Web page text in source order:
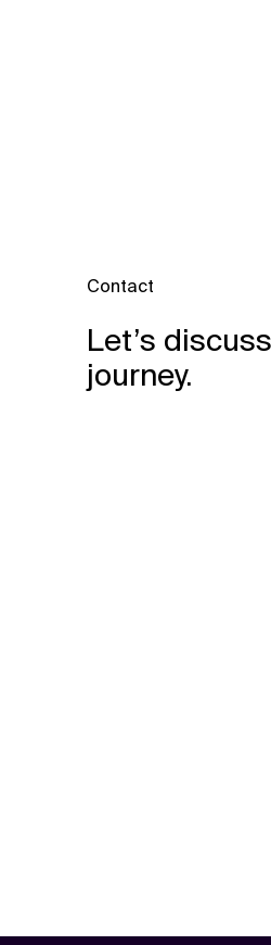
Contact
Let’s
journey.